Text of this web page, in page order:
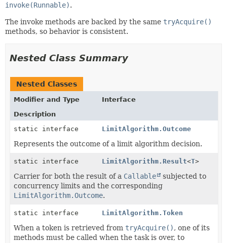
invoke(Runnable).
The invoke methods are backed by the same tryAcquire()
methods, so behavior is consistent.
Nested Class Summary
Nested Classes
Modifier and Type
Interface
Description
static interface
LimitAlgorithm.Outcome
Represents the outcome of a limit algorithm decision.
static interface LimitAlgorithm.Result<T>
Carrier for both the result of a Callable
subjected to
concurrency limits and the corresponding
LimitAlgorithm.Outcome.
static interface LimitAlgorithm.Token
When a token is retrieved from tryAcquire(), one of its
methods must be called when the task is over, to